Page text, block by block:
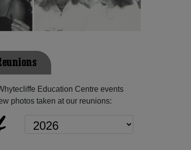
Education Centre events
photos taken at our reunions: